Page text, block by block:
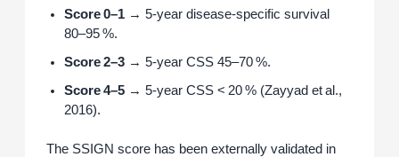
Score 0–1→ 5‑year disease‑specific survival
80–95 %.
Score 2–3→ 5‑year CSS 45–70 %.
Score 4–5→ 5‑year CSS < 20 % (Zayyad et al.,
2016).
The SSIGN score has been externally validated in